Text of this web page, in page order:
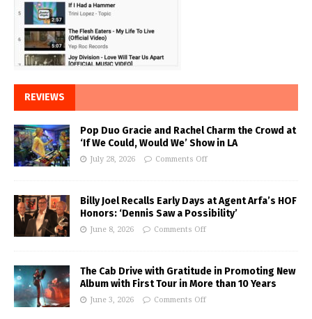
REVIEWS
Pop Duo Gracie and Rachel Charm the Crowd at
‘If We Could, Would We’ Show in LA
July 28, 2026 Comments Off
Billy Joel Recalls Early Days at Agent Arfa’s HOF
Honors: ‘Dennis Saw a Possibility’
June 8, 2026 Comments Off
The Cab Drive with Gratitude in Promoting New
Album with First Tour in More than 10 Years
June 3, 2026 Comments Off